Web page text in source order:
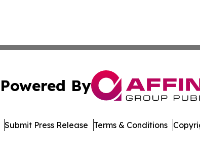
Powered By
Submit Press Release Terms & Conditions